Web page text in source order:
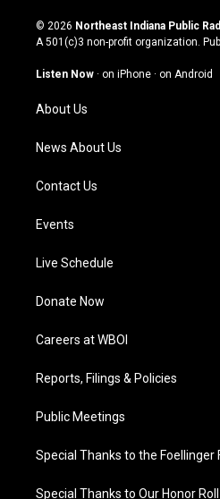
s
t
g
a
m
u
t
u
b
c
e
o
© 2026 Northeast Indiana Public
A 501(c)3 non-profit organization.
Listen Now · on iPhone · on Android
About Us
News About Us
Contact Us
Events
Live Schedule
Donate Now
Careers at WBOI
Reports, Filings & Policies
Public Meetings
Special Thanks to the Foellinger
Special Thanks to Our Honor